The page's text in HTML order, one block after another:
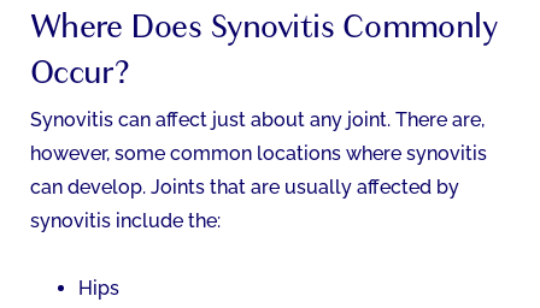
Where Does Synovitis Commonly
Occur?
Synovitis can affect just about any joint. There are,
however, some common locations where synovitis
can develop. Joints that are usually affected by
synovitis include the:
Hips